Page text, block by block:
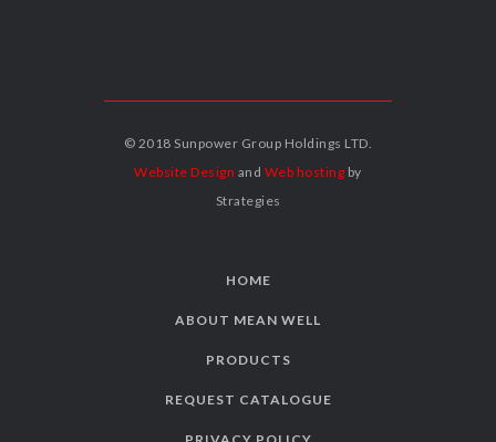
© 2018 Sunpower Group Holdings LTD.
Website Design and Web hosting by
Strategies
HOME
ABOUT MEAN WELL
PRODUCTS
REQUEST CATALOGUE